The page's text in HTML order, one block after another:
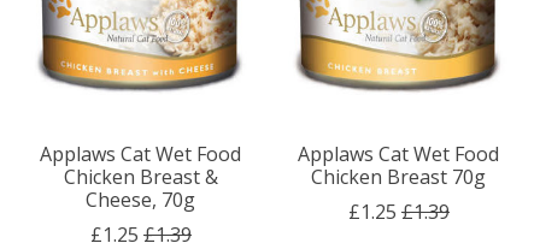
Applaws Cat Wet Food
Chicken Breast &
Cheese, 70g
£1.25 £1.39
Applaws Cat Wet Food
Chicken Breast 70g
£1.25 £1.39